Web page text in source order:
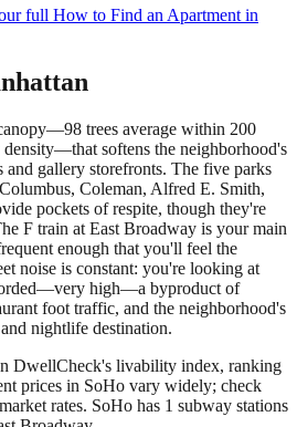
full How to Find an Apartment in
trees average within 200
softens the neighborhood's
and gallery storefronts. The five parks
Coleman, Alfred E. Smith,
pockets of respite, though they're
F train at East Broadway is your main
enough that you'll feel the
noise is constant: you're looking at
high—a byproduct of
foot traffic, and the neighborhood's
nightlife destination.
DwellCheck's livability index, ranking
prices in SoHo vary widely; check
rates. SoHo has 1 subway stations